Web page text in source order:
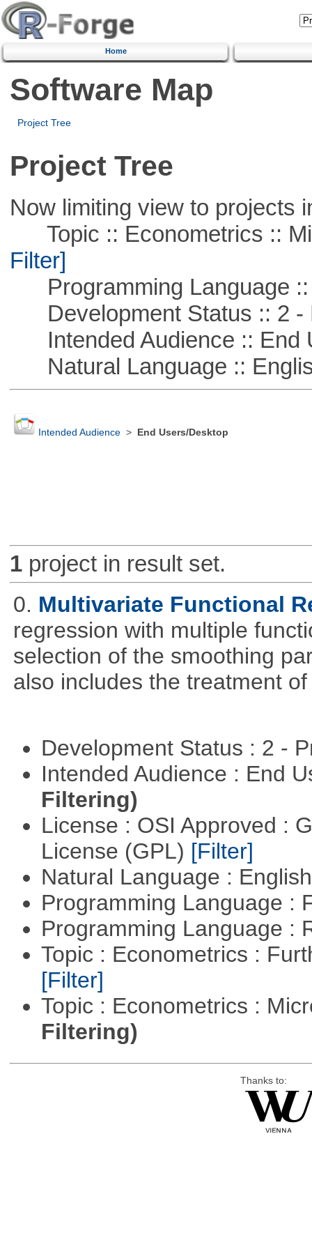
Home
Software Map
Project Tree
Project Tree
Now limiting view to projects
Topic :: Econometrics ::
Filter]
Programming Language ::
Development Status :: 2 -
Intended Audience :: End
Natural Language ::
Intended Audience> End Users/Desktop
1project in result set.
0. Multivariate Functional
regression with multiple
selection of the smoothing
also includes the treatment
Development Status : 2 -
Intended Audience : End
Filtering)
License : OSI Approved :
License (GPL) [Filter]
Natural Language :
Programming Language :
Programming Language :
Topic : Econometrics :
[Filter]
Topic : Econometrics :
Filtering)
Thanks to: